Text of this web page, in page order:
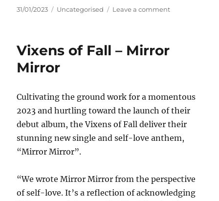
Posted
31/01/2023 Categories
Uncategorised Leave a commenton
Vixens of Fall – Mirror
Mirror
Cultivating the ground work for a momentous
2023 and hurtling toward the launch of their
debut album, the Vixens of Fall deliver their
stunning new single and self-love anthem,
“Mirror Mirror”.
“We wrote Mirror Mirror from the perspective
of self-love. It’s a reflection of acknowledging